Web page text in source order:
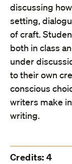
discussing
setting,
of craft.
both in class
under
to their own
conscious
writers make
writing.
Credits: 4